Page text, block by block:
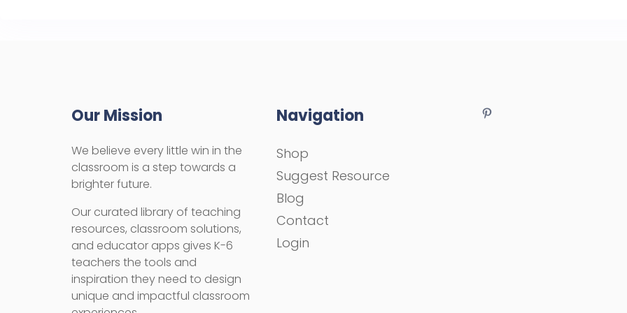
Our Mission
We believe every little win in the
classroom is a step towards a
brighter future.
Our curated library of teaching
resources, classroom solutions,
and educator apps gives K-6
teachers the tools and
inspiration they need to design
unique and impactful classroom
Navigation
Shop
Suggest Resource
Blog
Contact
Login